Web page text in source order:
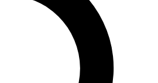
features, expert analysis and in-depth